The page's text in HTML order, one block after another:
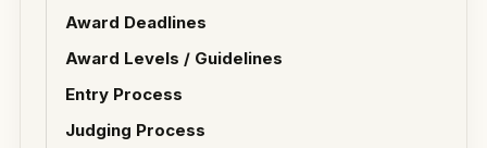
Award Deadlines
Award Levels / Guidelines
Entry Process
Judging Process